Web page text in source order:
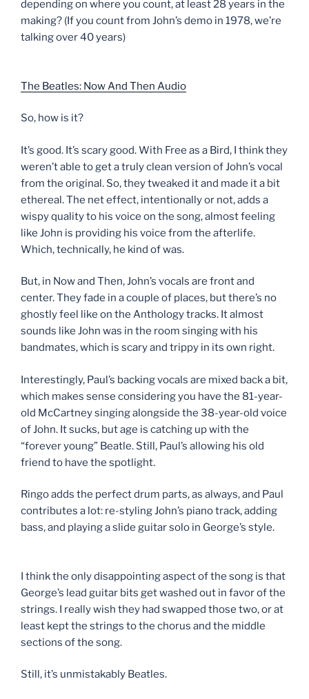
depending on where you count, at least 28 years in the
making? (If you count from John’s demo in 1978, we’re
talking over 40 years)
The Beatles: Now And Then Audio
So, how is it?
It’s good. It’s scary good. With Free as a Bird, I think they
weren’t able to get a truly clean version of John’s vocal
from the original. So, they tweaked it and made it a bit
ethereal. The net effect, intentionally or not, adds a
wispy quality to his voice on the song, almost feeling
like John is providing his voice from the afterlife.
Which, technically, he kind of was.
But, in Now and Then, John’s vocals are front and
center. They fade in a couple of places, but there’s no
ghostly feel like on the Anthology tracks. It almost
sounds like John was in the room singing with his
bandmates, which is scary and trippy in its own right.
Interestingly, Paul’s backing vocals are mixed back a bit,
which makes sense considering you have the 81-year-
old McCartney singing alongside the 38-year-old voice
of John. It sucks, but age is catching up with the
“forever young” Beatle. Still, Paul’s allowing his old
friend to have the spotlight.
Ringo adds the perfect drum parts, as always, and Paul
contributes a lot: re-styling John’s piano track, adding
bass, and playing a slide guitar solo in George’s style.
I think the only disappointing aspect of the song is that
George’s lead guitar bits get washed out in favor of the
strings. I really wish they had swapped those two, or at
least kept the strings to the chorus and the middle
sections of the song.
Still, it’s unmistakably Beatles.